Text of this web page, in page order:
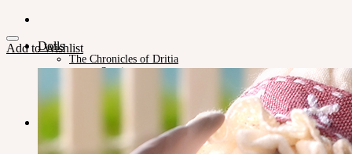
Dolls
The Chronicles of Dritia
Sucria
Plumori
Doll Type
Add to Wishlist